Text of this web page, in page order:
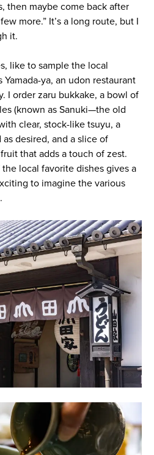
then maybe come back after
more.” It’s a long route, but I
it.
like to sample the local
ya, an udon restaurant
I order zaru bukkake, a bowl of
(known as Sanuki—the old
clear, stock-like tsuyu, a
desired, and a slice of
that adds a touch of zest.
local favorite dishes gives a
to imagine the various